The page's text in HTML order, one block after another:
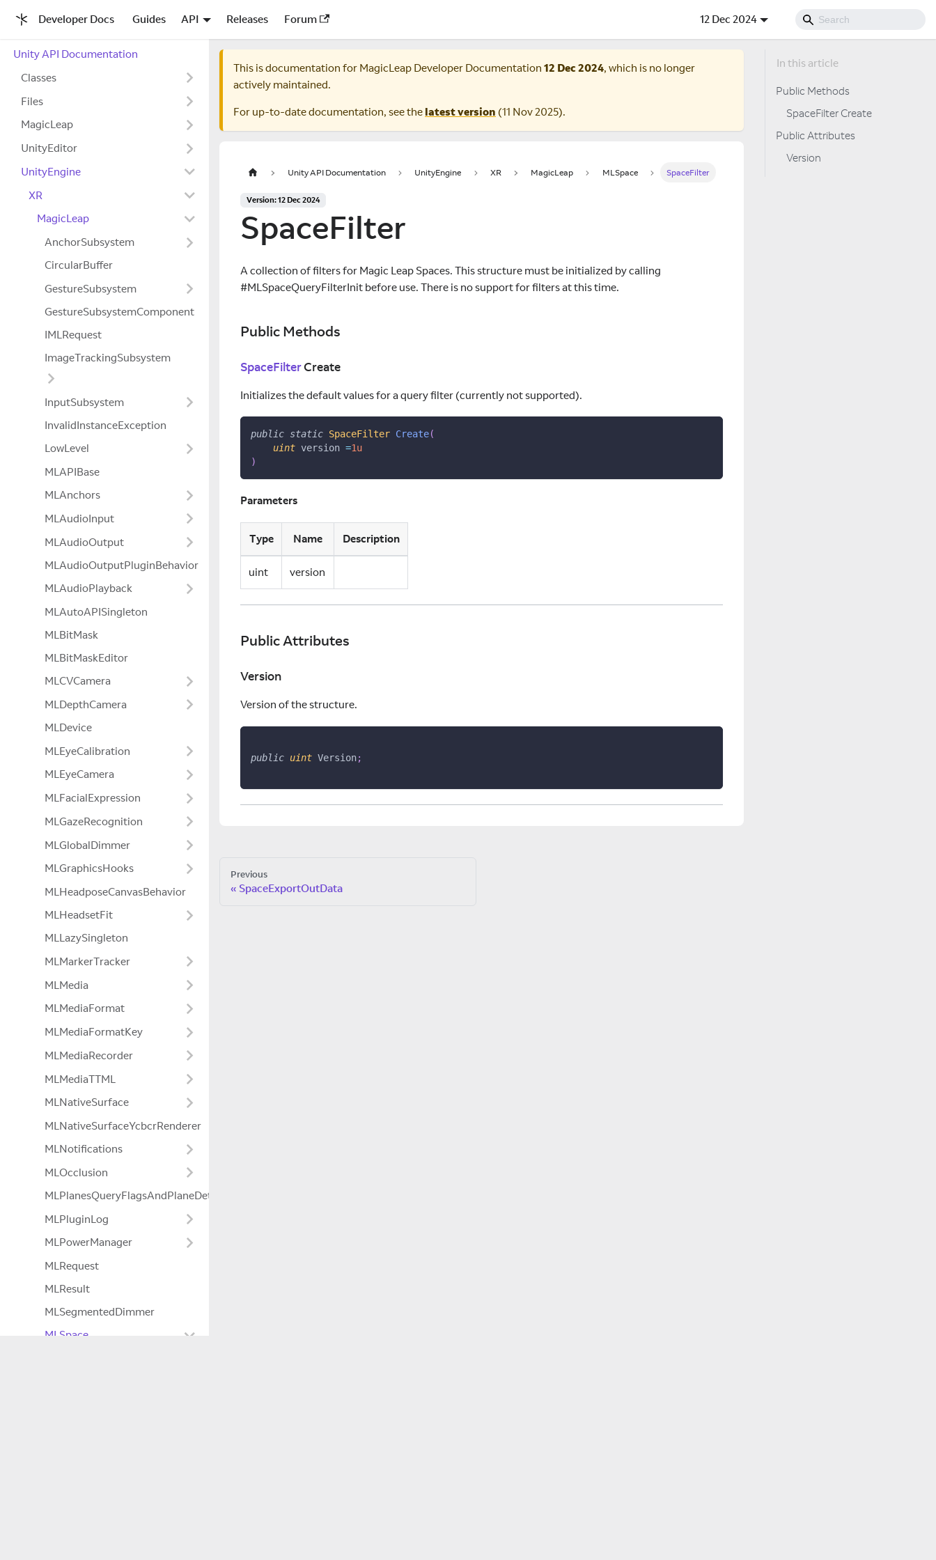
Developer Docs Guides API Releases Forum 12 Dec 2024
Unity API Documentation
Classes
Files
MagicLeap
UnityEditor
UnityEngine
XR
MagicLeap
AnchorSubsystem
CircularBuffer
GestureSubsystem
GestureSubsystemComponent
IMLRequest
ImageTrackingSubsystem
InputSubsystem
InvalidInstanceException
LowLevel
MLAPIBase
MLAnchors
MLAudioInput
MLAudioOutput
MLAudioOutputPluginBehavior
MLAudioPlayback
MLAutoAPISingleton
MLBitMask
MLBitMaskEditor
MLCVCamera
MLDepthCamera
MLDevice
MLEyeCalibration
MLEyeCamera
MLFacialExpression
MLGazeRecognition
MLGlobalDimmer
MLGraphicsHooks
MLHeadposeCanvasBehavior
MLHeadsetFit
MLLazySingleton
MLMarkerTracker
MLMedia
MLMediaFormat
MLMediaFormatKey
MLMediaRecorder
MLMediaTTML
MLNativeSurface
MLNativeSurfaceYcbcrRenderer
MLNotifications
MLOcclusion
MLPlanesQueryFlagsAndPlaneDetectionModeExtensions
MLPluginLog
MLPowerManager
MLRequest
MLResult
MLSegmentedDimmer
MLSpace
This is documentation for MagicLeap Developer Documentation 12 Dec 2024, which is no longer
actively maintained.
For up-to-date documentation, see the latest version (11 Nov 2025).
Unity API Documentation UnityEngine XR MagicLeap MLSpace SpaceFilter
Version: 12 Dec 2024
SpaceFilter
A collection of filters for Magic Leap Spaces. This structure must be initialized by calling
#MLSpaceQueryFilterInit before use. There is no support for filters at this time.
Public Methods
SpaceFilterCreate
Initializes the default values for a query filter (currently not supported).
public static SpaceFilter Create(
uint version =1u
)
Parameters
Type Name Description
uint version
Public Attributes
Version
Version of the structure.
public uint Version;
Previous
SpaceExportOutData
Public Methods
SpaceFilter Create
Public Attributes
Version